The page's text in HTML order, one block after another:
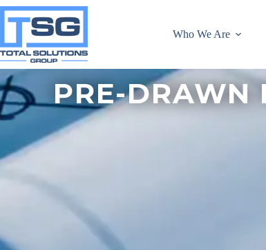
Who We Are
PRE-DRAWN